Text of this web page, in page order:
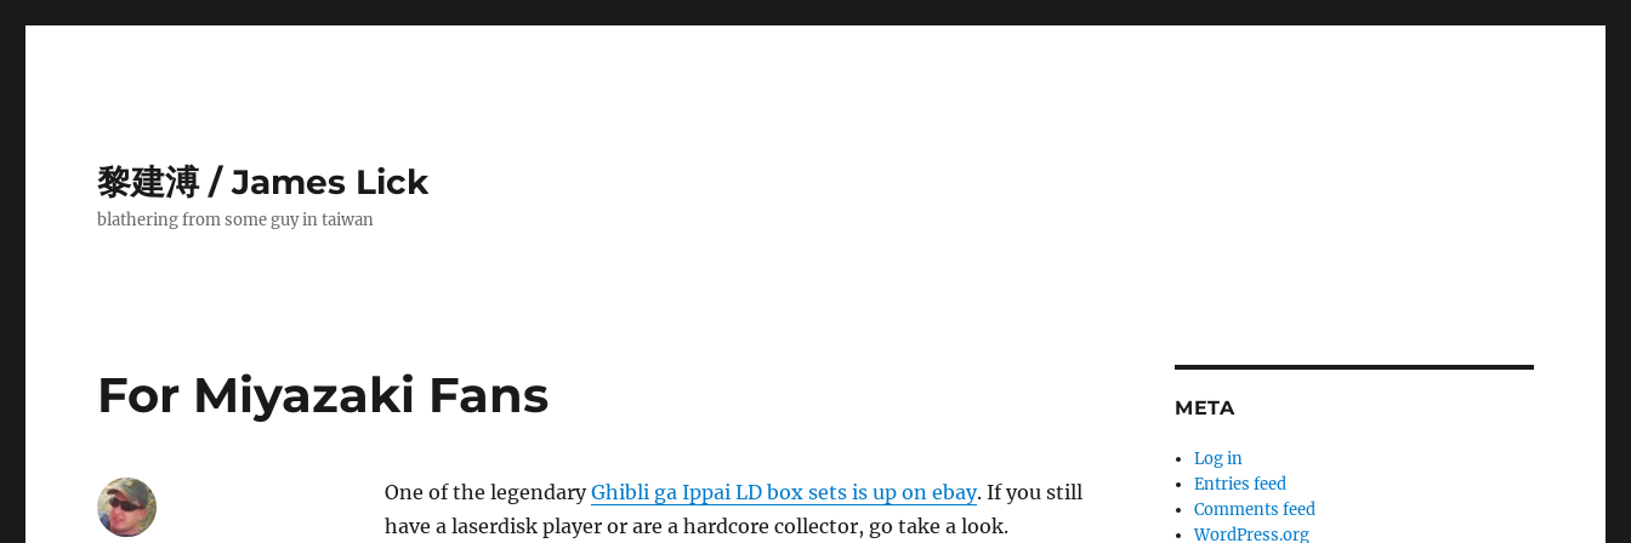
黎建溥 / James Lick
blathering from some guy in taiwan
For Miyazaki Fans
One of the legendaryGhibli ga Ippai LD box sets is up on ebay. If you still
have a laserdisk player or are a hardcore collector, go take a look.
META
Log in
Entries feed
Comments feed
WordPress.org